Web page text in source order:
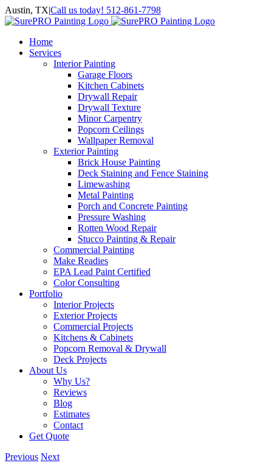
Skip
to
Austin, TX|Call us today! 512-861-7798
Facebook
Instagram
LinkedIn
Yelp
Home
Services
Interior Painting
Garage Floors
Kitchen Cabinets
Drywall Repair
Drywall Texture
Minor Carpentry
Popcorn Ceilings
Wallpaper Removal
Exterior Painting
Brick House Painting
Deck Staining and Fence Staining
Limewashing
Metal Painting
Porch and Concrete Painting
Pressure Washing
Rotten Wood Repair
Stucco Painting & Repair
Commercial Painting
Make Readies
EPA Lead Paint Certified
Color Consulting
Portfolio
Interior Projects
Exterior Projects
Commercial Projects
Kitchens & Cabinets
Popcorn Removal & Drywall
Deck Projects
About Us
Why Us?
Reviews
Blog
Estimates
Contact
Get Quote
Previous Next